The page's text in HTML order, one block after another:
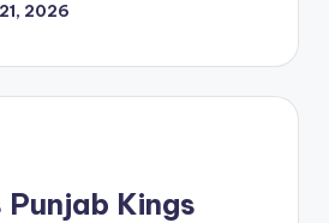
2026
Kings